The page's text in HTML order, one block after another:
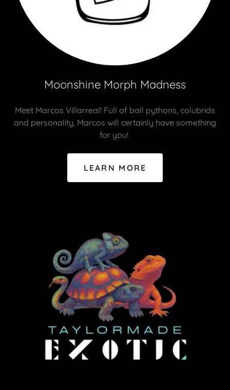
Moonshine Morph Madness
Meet Marcos Villarreal! Full of ball pythons, colubrids
and personality, Marcos will certainly have something
for you!
LEARN MORE